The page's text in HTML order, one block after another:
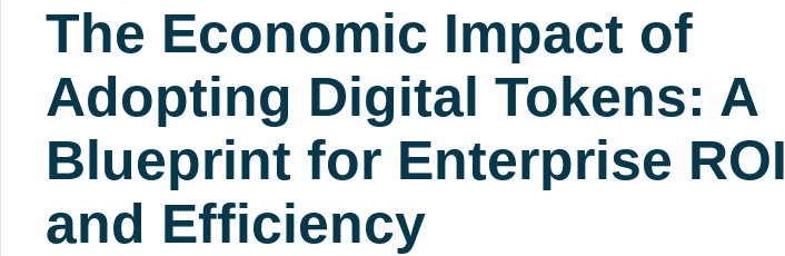
The Economic Impact of
Adopting Digital Tokens: A
Blueprint for Enterprise ROI
and Efficiency